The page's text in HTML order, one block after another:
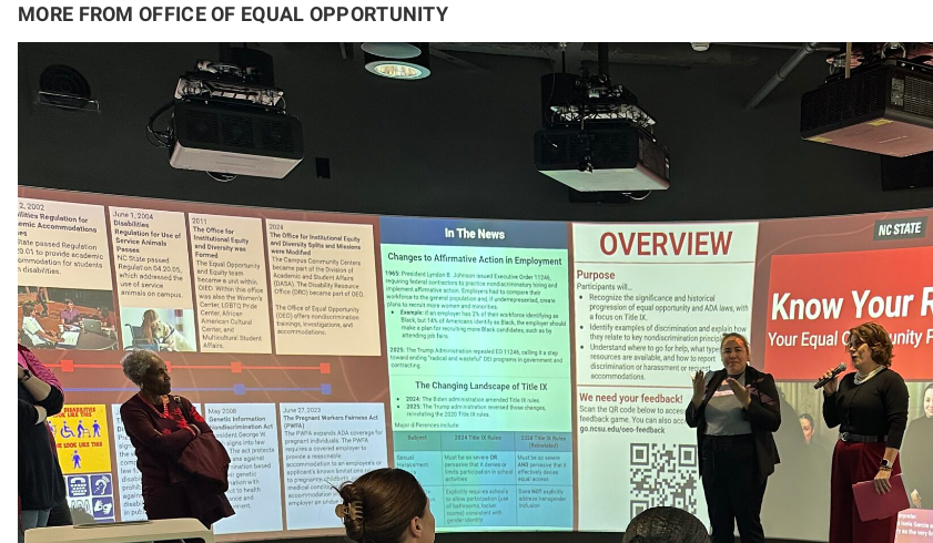
MORE FROM OFFICE OF EQUAL OPPORTUNITY